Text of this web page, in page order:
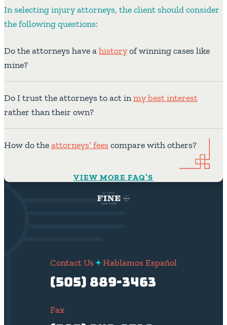
In selecting injury attorneys, the client should consider
the following questions:
Do the attorneys have ahistoryof winning cases like
mine?
Do I trust the attorneys to act inmy best interest
rather than their own?
How do theattorneys’ feescompare with others?
VIEW MORE FAQ’S
Contact Us Hablamos Español
(505) 889-3463
Fax